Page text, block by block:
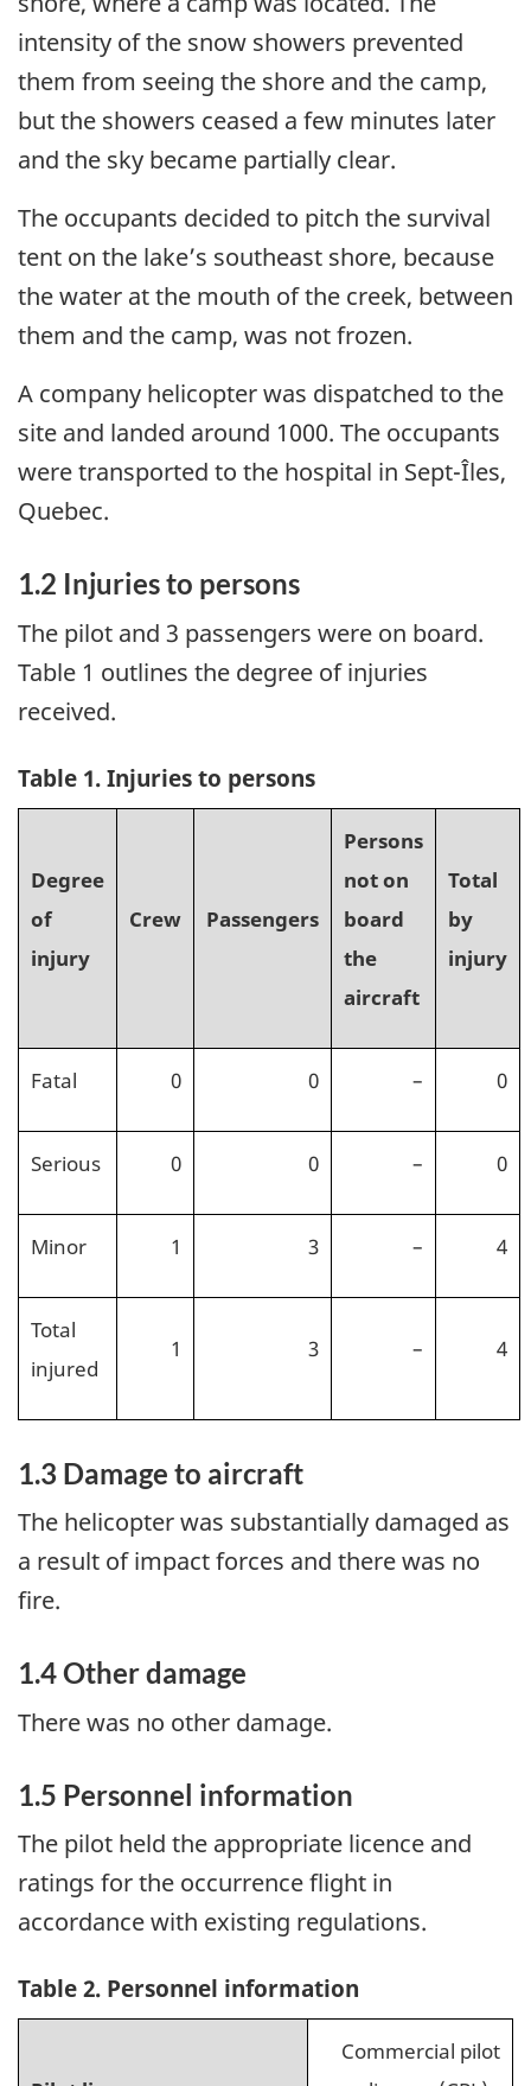
intensity of the snow showers prevented
them from seeing the shore and the camp,
but the showers ceased a few minutes later
and the sky became partially clear.
The occupants decided to pitch the survival
tent on the lake’s southeast shore, because
the water at the mouth of the creek, between
them and the camp, was not frozen.
A company helicopter was dispatched to the
site and landed around 1000. The occupants
were transported to the hospital in Sept-Îles,
Quebec.
1.2 Injuries to persons
The pilot and 3 passengers were on board.
Table 1 outlines the degree of injuries
received.
Table 1. Injuries to persons
Degree
of
injury
Crew Passengers
Persons
not on
board
the
aircraft
Total
by
injury
Fatal 0 0 – 0
Serious 0 0 – 0
Minor 1 3 – 4
Total
injured
1 3 – 4
1.3 Damage to aircraft
The helicopter was substantially damaged as
a result of impact forces and there was no
fire.
1.4Other damage
There was no other damage.
1.5 Personnel information
The pilot held the appropriate licence and
ratings for the occurrence flight in
accordance with existing regulations.
Table 2. Personnel information
Commercial pilot